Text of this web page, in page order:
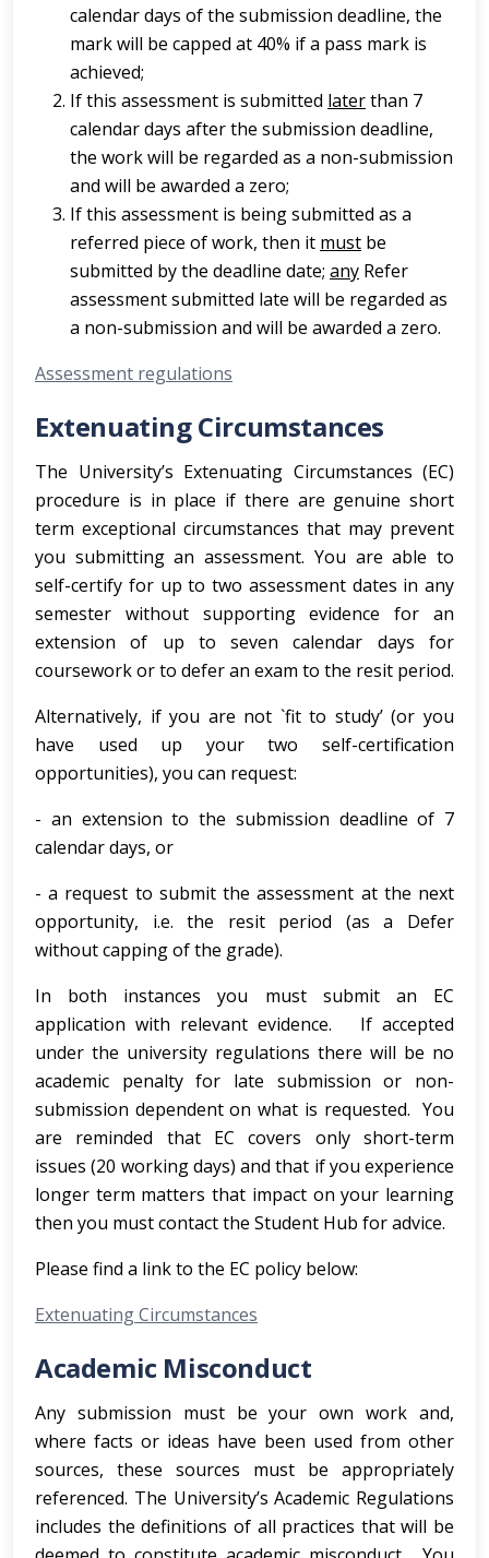
calendar days of the submission deadline, the
mark will be capped at 40% if a pass mark is
achieved;
If this assessment is submitted laterthan 7
calendar days after the submission deadline,
the work will be regarded as a non-submission
and will be awarded a zero;
If this assessment is being submitted as a
referred piece of work, then it must be
submitted by the deadline date; any Refer
assessment submitted late will be regarded as
a non-submission and will be awarded a zero.
Assessment regulations
Extenuating Circumstances
The University’s Extenuating Circumstances (EC)
procedure is in place if there are genuine short
term exceptional circumstances that may prevent
you submitting an assessment. You are able to
self-certify for up to two assessment dates in any
semester without supporting evidence for an
extension of up to seven calendar days for
coursework or to defer an exam to the resit period.
Alternatively, if you are not `fit to study’ (or you
have used up your two self-certification
opportunities), you can request:
- an extension to the submission deadline of 7
calendar days, or
- a request to submit the assessment at the next
opportunity, i.e. the resit period (as a Defer
without capping of the grade).
In both instances you must submit an EC
application with relevant evidence. If accepted
under the university regulations there will be no
academic penalty for late submission or non-
submission dependent on what is requested. You
are reminded that EC covers only short-term
issues (20 working days) and that if you experience
longer term matters that impact on your learning
then you must contact the Student Hub for advice.
Please find a link to the EC policy below:
Extenuating Circumstances
Academic Misconduct
Any submission must be your own work and,
where facts or ideas have been used from other
sources, these sources must be appropriately
referenced. The University’s Academic Regulations
includes the definitions of all practices that will be